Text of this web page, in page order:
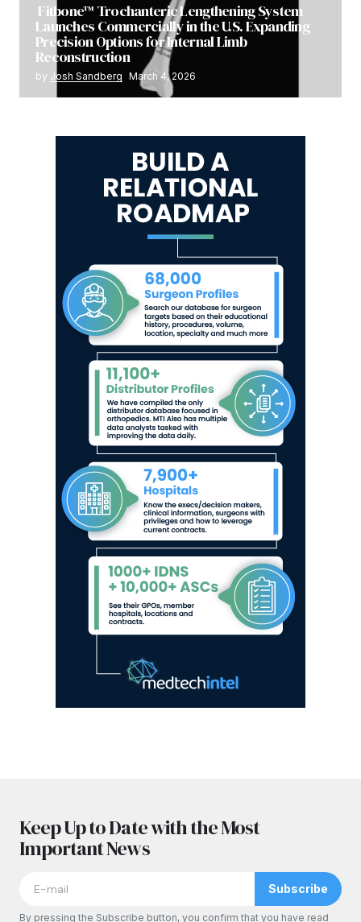
Fitbone™ Trochanteric Lengthening System
Launches Commercially in the U.S. Expanding
Precision Options for Internal Limb
Reconstruction
by Josh Sandberg March 4, 2026
Keep Up to Date with the Most
Important News
Subscribe
By pressing the Subscribe button, you confirm that you have read